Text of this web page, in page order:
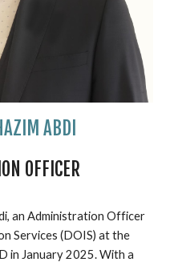
ABDI
OFFICER
an Administration Officer
Services (DOIS) at the
in January 2025. With a